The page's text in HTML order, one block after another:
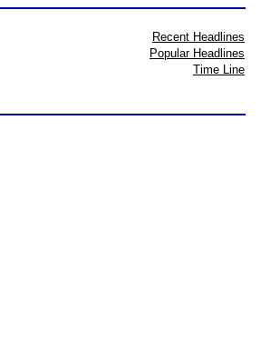
Recent Headlines
Popular Headlines
Time Line